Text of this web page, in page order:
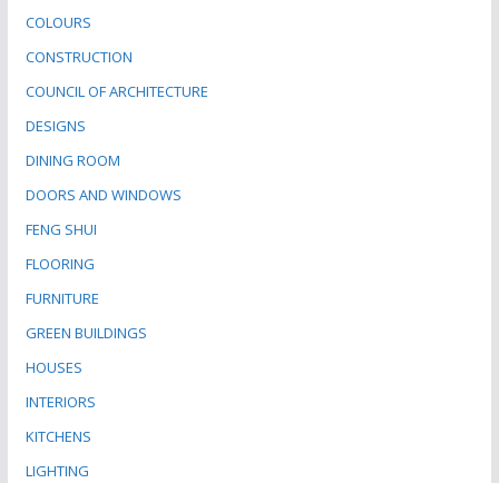
COLOURS
CONSTRUCTION
COUNCIL OF ARCHITECTURE
DESIGNS
DINING ROOM
DOORS AND WINDOWS
FENG SHUI
FLOORING
FURNITURE
GREEN BUILDINGS
HOUSES
INTERIORS
KITCHENS
LIGHTING